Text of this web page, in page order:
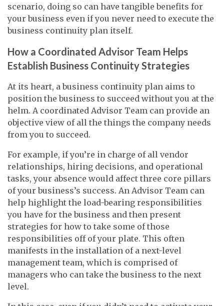
scenario, doing so can have tangible benefits for
your business even if you never need to execute the
business continuity plan itself.
How a Coordinated Advisor Team Helps
Establish Business Continuity Strategies
At its heart, a business continuity plan aims to
position the business to succeed without you at the
helm. A coordinated Advisor Team can provide an
objective view of all the things the company needs
from you to succeed.
For example, if you’re in charge of all vendor
relationships, hiring decisions, and operational
tasks, your absence would affect three core pillars
of your business’s success. An Advisor Team can
help highlight the load-bearing responsibilities
you have for the business and then present
strategies for how to take some of those
responsibilities off of your plate. This often
manifests in the installation of a next-level
management team, which is comprised of
managers who can take the business to the next
level.